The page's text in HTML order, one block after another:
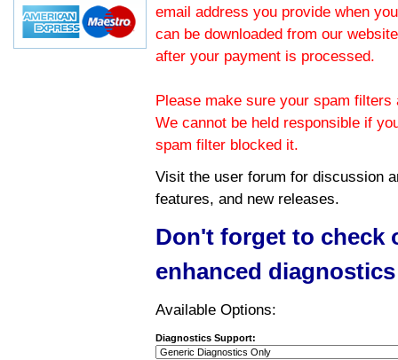
email address you provide when
can be downloaded from our
after your payment is processed.
Please make sure your spam
We cannot be held responsible if
spam filter blocked it.
Visit the user forum for discussion
features, and new releases.
Don't forget to check
enhanced
Available Options:
Diagnostics Support: